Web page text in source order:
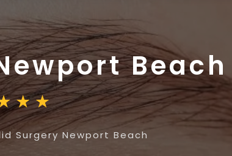
Beach
Surgery Newport Beach